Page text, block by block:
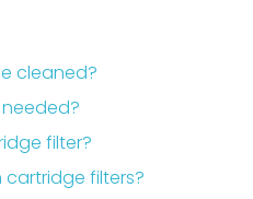
cleaned?
filter?
cartridge filters?